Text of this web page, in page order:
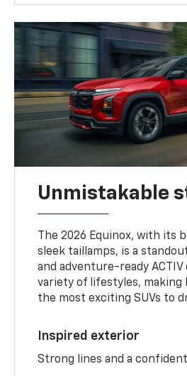
Unmistakable
The 2026 Equinox, with its
sleek taillamps, is a
and adventure-ready
variety of lifestyles, making
the most exciting SUVs to
Inspired exterior
Strong lines and a